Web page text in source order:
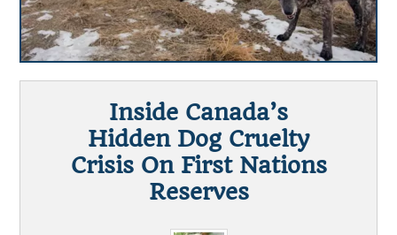
Inside Canada’s
Hidden Dog Cruelty
Crisis On First Nations
Reserves